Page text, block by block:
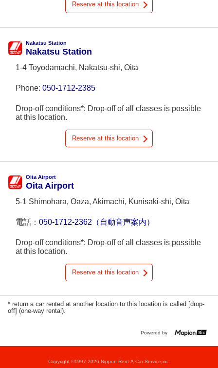
Reserve at this location
Nakatsu Station
Nakatsu Station
1-4 Toyodamachi, Nakatsu-shi, Oita
Phone: 050-1712-2385
Drop-off conditions*: Drop-off of all classes is possible
at this location.
Reserve at this location
Oita Airport
Oita Airport
5-1 Shimohara, Oaza, Akimachi, Kunisaki-shi, Oita
電話： 050-1712-2362（自動音声案内）
Drop-off conditions*: Drop-off of all classes is possible
at this location.
Reserve at this location
* return a car rented at another location to this location is called [drop-
off] (one-way rental).
Powered by
Copyright ©1997-2026 Nippon Rent-A-Car Service,inc.